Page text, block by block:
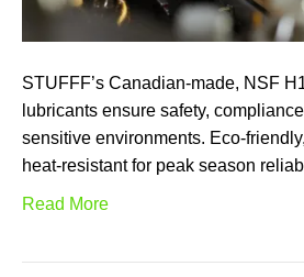
STUFFF’s Canadian-made, NSF
lubricants ensure safety,
sensitive environments. Eco-
heat-resistant for peak season
Read More